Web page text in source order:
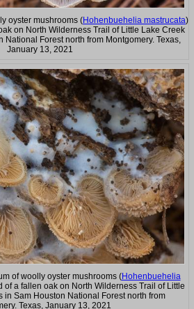
oyster mushrooms (Hohenbuehelia mastrucata)
on North Wilderness Trail of Little Lake Creek
National Forest north from Montgomery. Texas,
January 13, 2021
of woolly oyster mushrooms (Hohenbuehelia
of a fallen oak on North Wilderness Trail of Little
in Sam Houston National Forest north from
Texas, January 13, 2021